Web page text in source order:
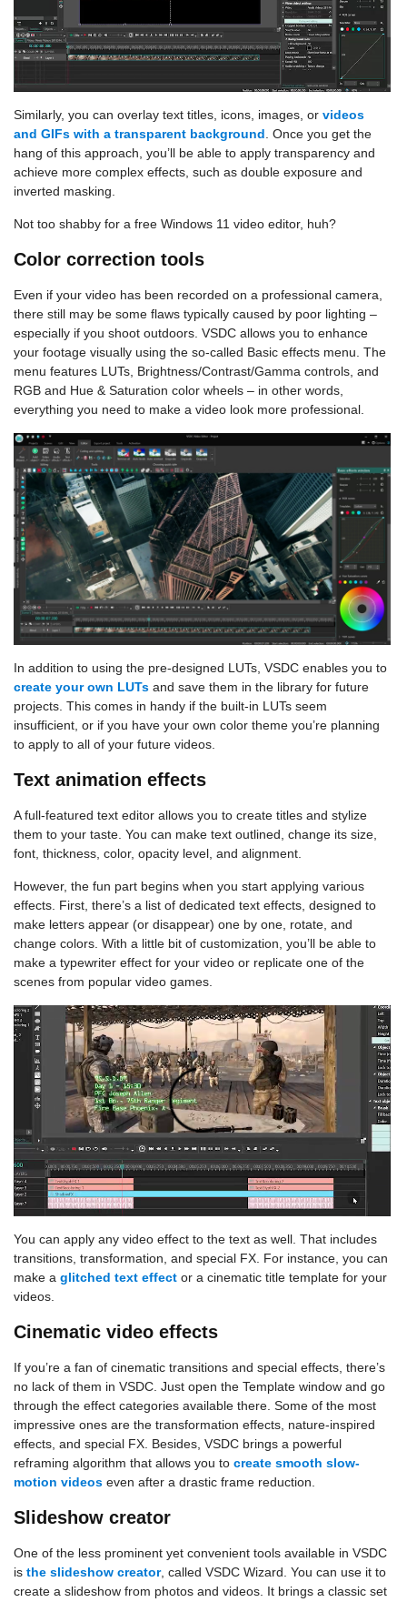
Similarly, you can overlay text titles, icons, images, or videos
and GIFs with a transparent background. Once you get the
hang of this approach, you’ll be able to apply transparency and
achieve more complex effects, such as double exposure and
inverted masking.
Not too shabby for a free Windows 11 video editor, huh?
Color correction tools
Even if your video has been recorded on a professional camera,
there still may be some flaws typically caused by poor lighting –
especially if you shoot outdoors. VSDC allows you to enhance
your footage visually using the so-called Basic effects menu. The
menu features LUTs, Brightness/Contrast/Gamma controls, and
RGB and Hue & Saturation color wheels – in other words,
everything you need to make a video look more professional.
In addition to using the pre-designed LUTs, VSDC enables you to
create your own LUTs and save them in the library for future
projects. This comes in handy if the built-in LUTs seem
insufficient, or if you have your own color theme you’re planning
to apply to all of your future videos.
Text animation effects
A full-featured text editor allows you to create titles and stylize
them to your taste. You can make text outlined, change its size,
font, thickness, color, opacity level, and alignment.
However, the fun part begins when you start applying various
effects. First, there’s a list of dedicated text effects, designed to
make letters appear (or disappear) one by one, rotate, and
change colors. With a little bit of customization, you’ll be able to
make a typewriter effect for your video or replicate one of the
scenes from popular video games.
You can apply any video effect to the text as well. That includes
transitions, transformation, and special FX. For instance, you can
make a glitched text effect or a cinematic title template for your
videos.
Cinematic video effects
If you’re a fan of cinematic transitions and special effects, there’s
no lack of them in VSDC. Just open the Template window and go
through the effect categories available there. Some of the most
impressive ones are the transformation effects, nature-inspired
effects, and special FX. Besides, VSDC brings a powerful
reframing algorithm that allows you to create smooth slow-
motion videos even after a drastic frame reduction.
Slideshow creator
One of the less prominent yet convenient tools available in VSDC
is the slideshow creator, called VSDC Wizard. You can use it to
create a slideshow from photos and videos. It brings a classic set